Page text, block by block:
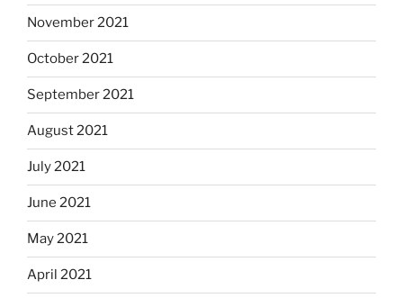
November 2021
October 2021
September 2021
August 2021
July 2021
June 2021
May 2021
April 2021